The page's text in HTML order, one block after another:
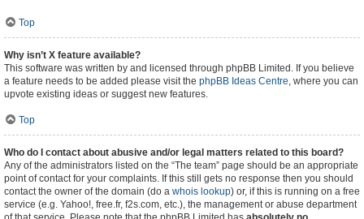
Top
Why isn’t X feature available?
This software was written by and licensed through phpBB Limited. If you believe
a feature needs to be added please visit the phpBB Ideas Centre, where you can
upvote existing ideas or suggest new features.
Top
Who do I contact about abusive and/or legal matters related to this board?
Any of the administrators listed on the “The team” page should be an appropriate
point of contact for your complaints. If this still gets no response then you should
contact the owner of the domain (do a whois lookup) or, if this is running on a free
service (e.g. Yahoo!, free.fr, f2s.com, etc.), the management or abuse department